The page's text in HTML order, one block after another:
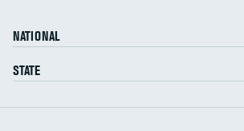
NATIONAL
STATE